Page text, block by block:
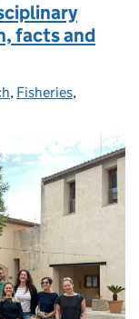
facts and
, Fisheries,